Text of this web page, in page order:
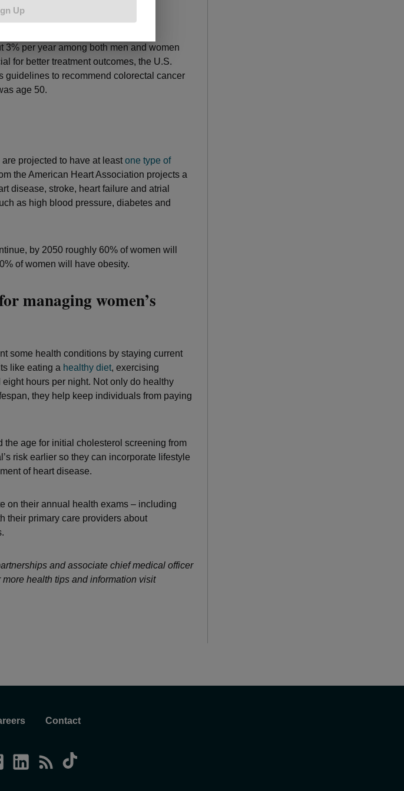
3% per year among both men and women
for better treatment outcomes, the U.S.
guidelines to recommend colorectal cancer
age 50.
projected to have at least one type of
the American Heart Association projects a
disease, stroke, heart failure and atrial
as high blood pressure, diabetes and
by 2050 roughly 60% of women will
of women will have obesity.
managing women’s
some health conditions by staying current
like eating a healthy diet, exercising
hours per night. Not only do healthy
they help keep individuals from paying
the age for initial cholesterol screening from
risk earlier so they can incorporate lifestyle
of heart disease.
on their annual health exams – including
their primary care providers about
and associate chief medical officer
health tips and information visit
Contact
Up